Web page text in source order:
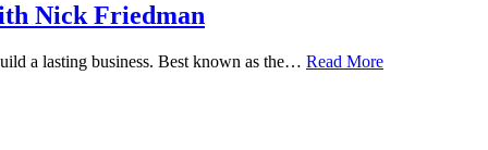
Nick Friedman
a lasting business. Best known as the… Read More